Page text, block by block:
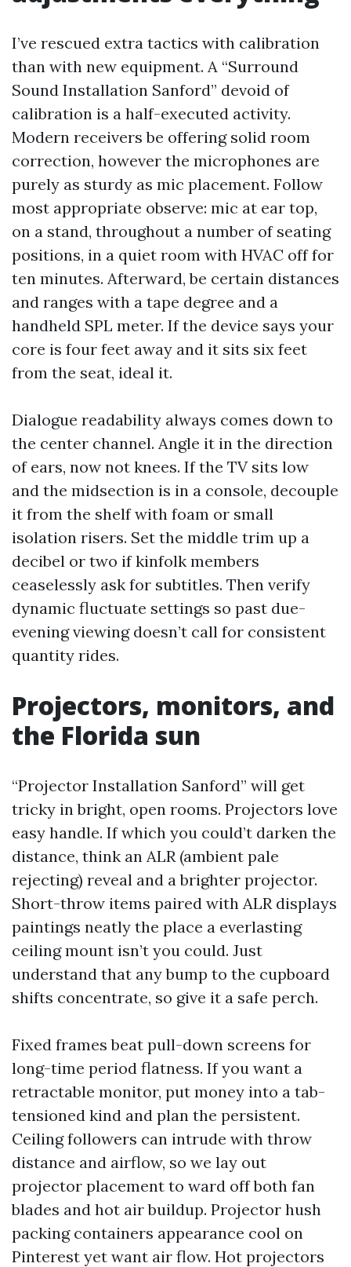
I’ve rescued extra tactics with calibration
than with new equipment. A “Surround
Sound Installation Sanford” devoid of
calibration is a half-executed activity.
Modern receivers be offering solid room
correction, however the microphones are
purely as sturdy as mic placement. Follow
most appropriate observe: mic at ear top,
on a stand, throughout a number of seating
positions, in a quiet room with HVAC off for
ten minutes. Afterward, be certain distances
and ranges with a tape degree and a
handheld SPL meter. If the device says your
core is four feet away and it sits six feet
from the seat, ideal it.
Dialogue readability always comes down to
the center channel. Angle it in the direction
of ears, now not knees. If the TV sits low
and the midsection is in a console, decouple
it from the shelf with foam or small
isolation risers. Set the middle trim up a
decibel or two if kinfolk members
ceaselessly ask for subtitles. Then verify
dynamic fluctuate settings so past due-
evening viewing doesn’t call for consistent
quantity rides.
Projectors, monitors, and
the Florida sun
“Projector Installation Sanford” will get
tricky in bright, open rooms. Projectors love
easy handle. If which you could’t darken the
distance, think an ALR (ambient pale
rejecting) reveal and a brighter projector.
Short-throw items paired with ALR displays
paintings neatly the place a everlasting
ceiling mount isn’t you could. Just
understand that any bump to the cupboard
shifts concentrate, so give it a safe perch.
Fixed frames beat pull-down screens for
long-time period flatness. If you want a
retractable monitor, put money into a tab-
tensioned kind and plan the persistent.
Ceiling followers can intrude with throw
distance and airflow, so we lay out
projector placement to ward off both fan
blades and hot air buildup. Projector hush
packing containers appearance cool on
Pinterest yet want air flow. Hot projectors